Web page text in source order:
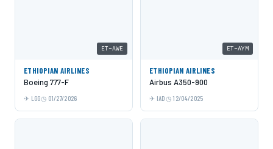
ET-AWE
ETHIOPIAN AIRLINES
Boeing 777-F
LGG 01/27/2026
ET-AYM
ETHIOPIAN AIRLINES
Airbus A350-900
IAD 12/04/2025